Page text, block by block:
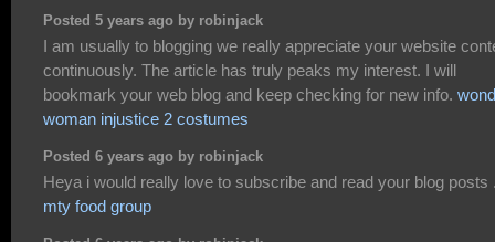
Posted 5 years ago by robinjack
I am usually to blogging we really appreciate your website
continuously. The article has truly peaks my interest. I will
bookmark your web blog and keep checking for new info.
woman injustice 2 costumes
Posted 6 years ago by robinjack
Heya i would really love to subscribe and read your blog posts
mty food group